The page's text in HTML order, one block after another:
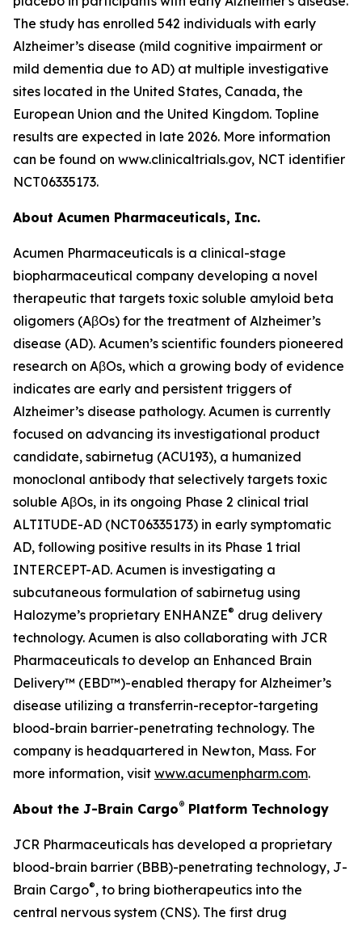
The study has enrolled 542 individuals with early
Alzheimer’s disease (mild cognitive impairment or
mild dementia due to AD) at multiple investigative
sites located in the United States, Canada, the
European Union and the United Kingdom. Topline
results are expected in late 2026. More information
can be found on www.clinicaltrials.gov, NCT identifier
NCT06335173.
About Acumen Pharmaceuticals, Inc.
Acumen Pharmaceuticals is a clinical-stage
biopharmaceutical company developing a novel
therapeutic that targets toxic soluble amyloid beta
oligomers (AβOs) for the treatment of Alzheimer’s
disease (AD). Acumen’s scientific founders pioneered
research on AβOs, which a growing body of evidence
indicates are early and persistent triggers of
Alzheimer’s disease pathology. Acumen is currently
focused on advancing its investigational product
candidate, sabirnetug (ACU193), a humanized
monoclonal antibody that selectively targets toxic
soluble AβOs, in its ongoing Phase 2 clinical trial
ALTITUDE-AD (NCT06335173) in early symptomatic
AD, following positive results in its Phase 1 trial
INTERCEPT-AD. Acumen is investigating a
subcutaneous formulation of sabirnetug using
Halozyme’s proprietary ENHANZE® drug delivery
technology. Acumen is also collaborating with JCR
Pharmaceuticals to develop an Enhanced Brain
Delivery™ (EBD™)-enabled therapy for Alzheimer’s
disease utilizing a transferrin-receptor-targeting
blood-brain barrier-penetrating technology. The
company is headquartered in Newton, Mass. For
more information, visit www.acumenpharm.com.
About the J-Brain Cargo® Platform Technology
JCR Pharmaceuticals has developed a proprietary
blood-brain barrier (BBB)-penetrating technology, J-
Brain Cargo®, to bring biotherapeutics into the
central nervous system (CNS). The first drug